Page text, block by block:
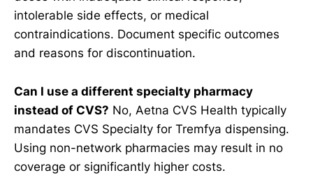
intolerable side effects, or medical
contraindications. Document specific outcomes
and reasons for discontinuation.
Can I use a different specialty pharmacy
instead of CVS? No, Aetna CVS Health typically
mandates CVS Specialty for Tremfya dispensing.
Using non-network pharmacies may result in no
coverage or significantly higher costs.